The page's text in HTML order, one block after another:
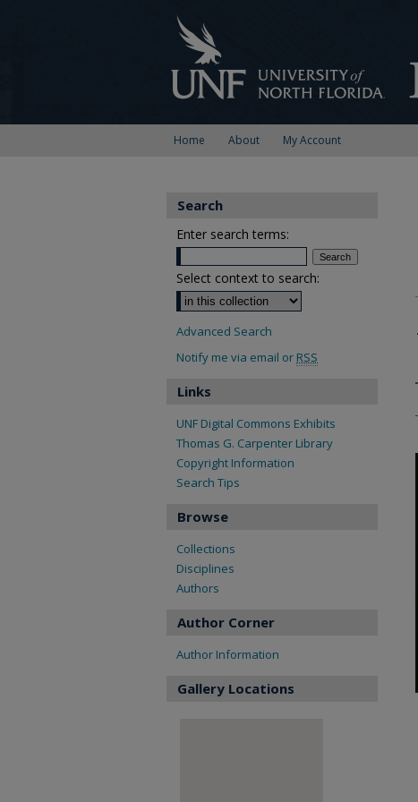
Home About My Account
Search
Enter search terms:
Select context to search:
Advanced Search
Notify me via email or RSS
Links
UNF Digital Commons Exhibits
Thomas G. Carpenter Library
Copyright Information
Search Tips
Browse
Collections
Disciplines
Authors
Author Corner
Author Information
Gallery Locations